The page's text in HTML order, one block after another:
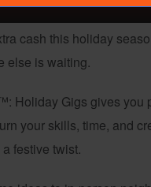
cash this holiday
is waiting.
Holiday Gigs gives you
your skills, time, and
festive twist.